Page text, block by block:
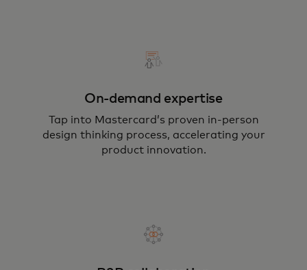
On-demand expertise
Tap into Mastercard’s proven in-person
design thinking process, accelerating your
product innovation.